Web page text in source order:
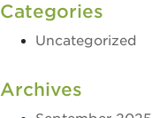
Categories
Uncategorized
Archives